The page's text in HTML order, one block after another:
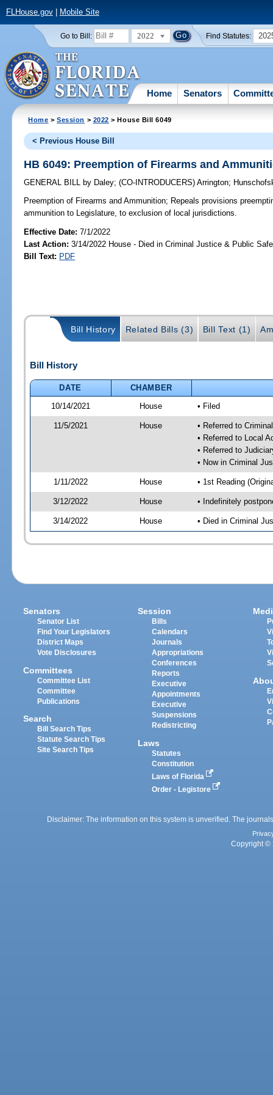
FLHouse.gov| Mobile Site
Go to Bill: 2022 Find Statutes:
Home Senators
Home >Session > 2022 > House Bill 6049
< Previous House Bill
HB 6049: Preemption of Firearms and
GENERAL BILL by Daley;(CO-INTRODUCERS)Arrington;
Preemption of Firearms and Ammunition; Repeals provisions
ammunition to Legislature, to exclusion of local jurisdictions.
Effective Date:7/1/2022
Last Action: 3/14/2022 House - Died in Criminal Justice & Public
Bill Text: PDF
Bill History Related Bills (3) Bill Text (1)
Bill History
DATE
CHAMBER
10/14/2021
House • Filed
11/5/2021 House
• Referred to
• Referred to Local
• Referred to
• Now in Criminal
1/11/2022 House • 1st Reading
3/12/2022 House • Indefinitely
3/14/2022 House • Died in Criminal
Senators
Senator List
Find Your Legislators
District Maps
Vote Disclosures
Committees
Committee List
Committee
Publications
Search
Bill Search Tips
Statute Search Tips
Site Search Tips
Session
Bills
Calendars
Journals
Appropriations
Conferences
Reports
Executive
Appointments
Executive
Suspensions
Redistricting
Laws
Statutes
Constitution
Laws of Florida
Order - Legistore
Disclaimer: The information on this system is unverified. The
Copyright ©